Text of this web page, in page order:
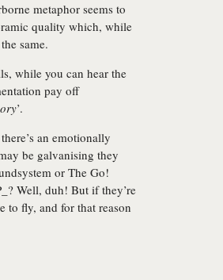
metaphor seems to
quality which, while
same.
while you can hear the
pay off
’.
an emotionally
be galvanising they
or The Go!
Well, duh! But if they’re
to fly, and for that reason